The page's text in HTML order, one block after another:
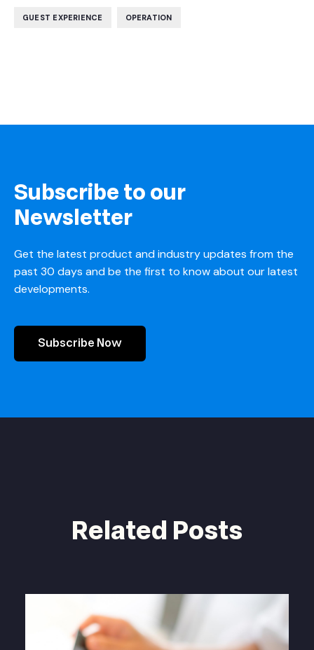
GUEST EXPERIENCE OPERATION
Subscribe to our
Newsletter
Get the latest product and industry updates from the
past 30 days and be the first to know about our latest
developments.
Subscribe Now
Related Posts